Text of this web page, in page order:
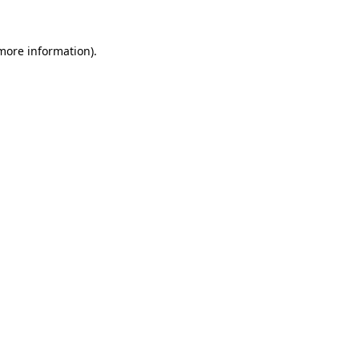
information).